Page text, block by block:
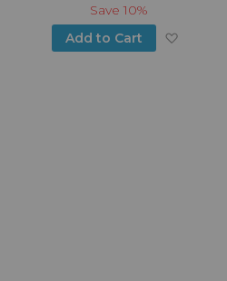
Add to Wish List
Save 10%
Add to Cart